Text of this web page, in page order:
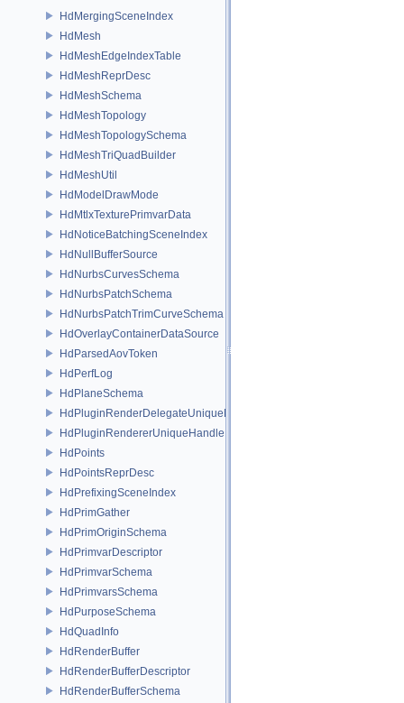
HdMergingSceneIndex
HdMesh
HdMeshEdgeIndexTable
HdMeshReprDesc
HdMeshSchema
HdMeshTopology
HdMeshTopologySchema
HdMeshTriQuadBuilder
HdMeshUtil
HdModelDrawMode
HdMtlxTexturePrimvarData
HdNoticeBatchingSceneIndex
HdNullBufferSource
HdNurbsCurvesSchema
HdNurbsPatchSchema
HdNurbsPatchTrimCurveSchema
HdOverlayContainerDataSource
HdParsedAovToken
HdPerfLog
HdPlaneSchema
HdPluginRenderDelegateUniqueHandle
HdPluginRendererUniqueHandle
HdPoints
HdPointsReprDesc
HdPrefixingSceneIndex
HdPrimGather
HdPrimOriginSchema
HdPrimvarDescriptor
HdPrimvarSchema
HdPrimvarsSchema
HdPurposeSchema
HdQuadInfo
HdRenderBuffer
HdRenderBufferDescriptor
HdRenderBufferSchema